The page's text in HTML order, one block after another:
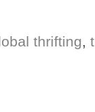
thrifting